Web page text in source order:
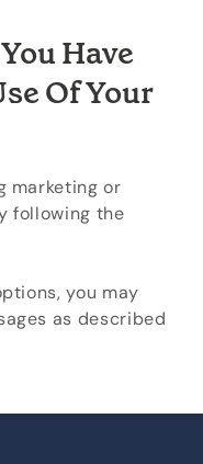
Have
Of Your
marketing or
following the
you may
as described